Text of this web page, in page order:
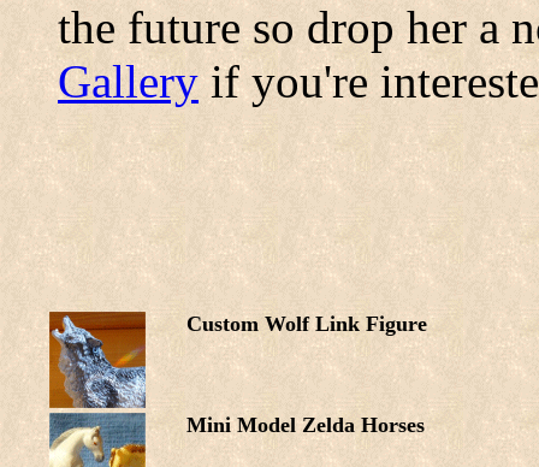
the future so drop her a
Galleryif you're
Custom Wolf Link Figure
Mini Model Zelda Horses